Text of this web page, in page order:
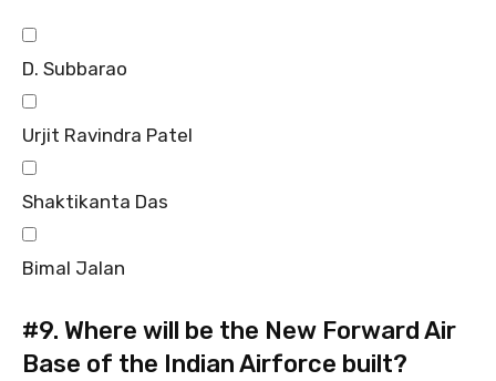
D. Subbarao
Urjit Ravindra Patel
Shaktikanta Das
Bimal Jalan
#9. Where will be the New Forward Air
Base of the Indian Airforce built?